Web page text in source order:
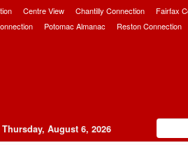
Centre View Chantilly Connection Fairfax
Potomac Almanac Reston Connection
Thursday, August 6, 2026